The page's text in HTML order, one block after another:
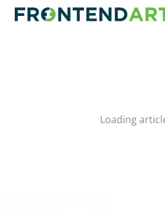
Loading